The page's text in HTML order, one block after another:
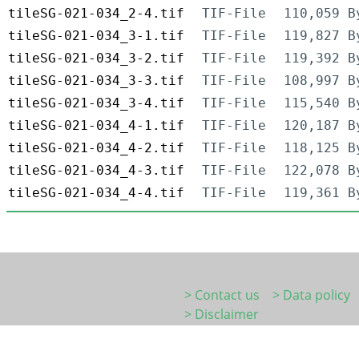
tileSG-021-034_2-4.tif
TIF-File
110,059
tileSG-021-034_3-1.tif
TIF-File
119,827
tileSG-021-034_3-2.tif
TIF-File
119,392
tileSG-021-034_3-3.tif
TIF-File
108,997
tileSG-021-034_3-4.tif
TIF-File
115,540
tileSG-021-034_4-1.tif
TIF-File
120,187
tileSG-021-034_4-2.tif
TIF-File
118,125
tileSG-021-034_4-3.tif
TIF-File
122,078
tileSG-021-034_4-4.tif
TIF-File 119,361
> Contact us
> Data policy
> Disclaimer